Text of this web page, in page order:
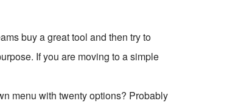
buy a great tool and then try to
If you are moving to a simple
menu with twenty options? Probably